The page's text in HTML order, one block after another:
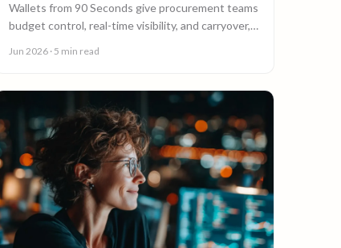
Wallets from 90 Seconds give procurement teams
budget control, real-time visibility, and carryover,
Jun 2026 · 5 min read